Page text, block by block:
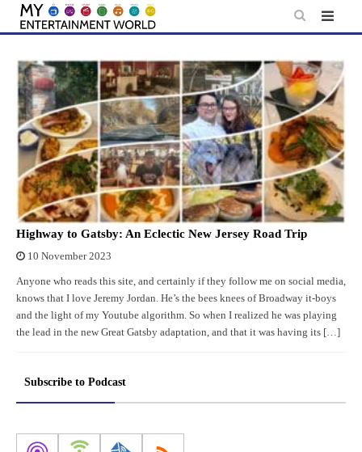
Skip
content
Highway to Gatsby: An Eclectic New Jersey Road Trip
10 November 2023
Anyone who reads this site, and certainly if they follow me on social media,
knows that I love Jeremy Jordan. He’s the bees knees of Broadway it-boys
and the light of my Youtube algorithm. So when I realized he was playing
the lead in the new Great Gatsby adaptation, and that it was having its […]
Subscribe to Podcast